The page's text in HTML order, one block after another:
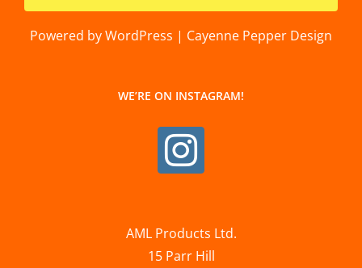
Powered by WordPress | Cayenne Pepper Design
WE’RE ON INSTAGRAM!
AML Products Ltd.
15 Parr Hill